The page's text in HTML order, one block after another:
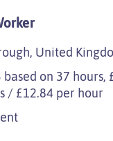
United
based on 37 hours,
/ £12.84 per hour